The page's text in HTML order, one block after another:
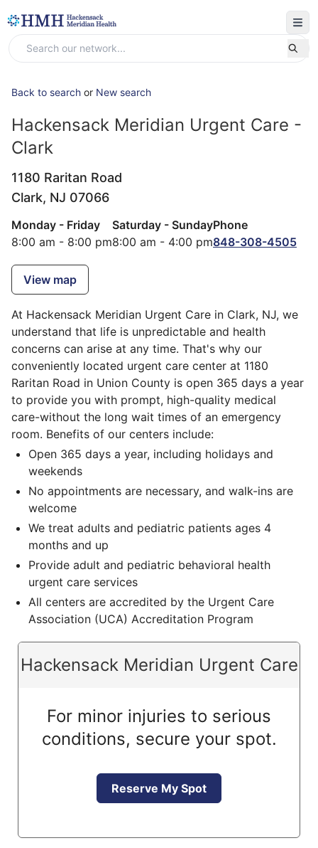
Back to search or New search
Hackensack Meridian Urgent Care -
Clark
1180 Raritan Road
Clark, NJ 07066
Monday - Friday
8:00 am - 8:00 pm
Saturday - Sunday
8:00 am - 4:00 pm
Phone
848-308-4505
View map
At Hackensack Meridian Urgent Care in Clark, NJ, we
understand that life is unpredictable and health
concerns can arise at any time. That's why our
conveniently located urgent care center at 1180
Raritan Road in Union County is open 365 days a year
to provide you with prompt, high-quality medical
care-without the long wait times of an emergency
room. Benefits of our centers include:
Open 365 days a year, including holidays and
weekends
No appointments are necessary, and walk-ins are
welcome
We treat adults and pediatric patients ages 4
months and up
Provide adult and pediatric behavioral health
urgent care services
All centers are accredited by the Urgent Care
Association (UCA) Accreditation Program
Hackensack Meridian Urgent Care
For minor injuries to serious
conditions, secure your spot.
Reserve My Spot